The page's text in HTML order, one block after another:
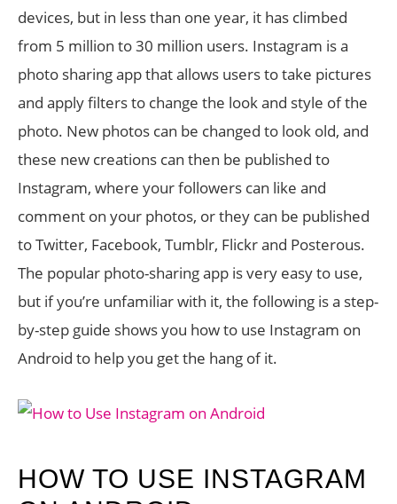
devices, but in less than one year, it has climbed
from 5 million to 30 million users. Instagram is a
photo sharing app that allows users to take pictures
and apply filters to change the look and style of the
photo. New photos can be changed to look old, and
these new creations can then be published to
Instagram, where your followers can like and
comment on your photos, or they can be published
to Twitter, Facebook, Tumblr, Flickr and Posterous.
The popular photo-sharing app is very easy to use,
but if you’re unfamiliar with it, the following is a step-
by-step guide shows you how to use Instagram on
Android to help you get the hang of it.
HOW TO USE INSTAGRAM